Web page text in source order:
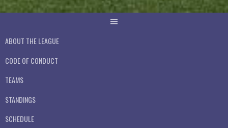
ABOUT THE LEAGUE
CODE OF CONDUCT
TEAMS
STANDINGS
SCHEDULE